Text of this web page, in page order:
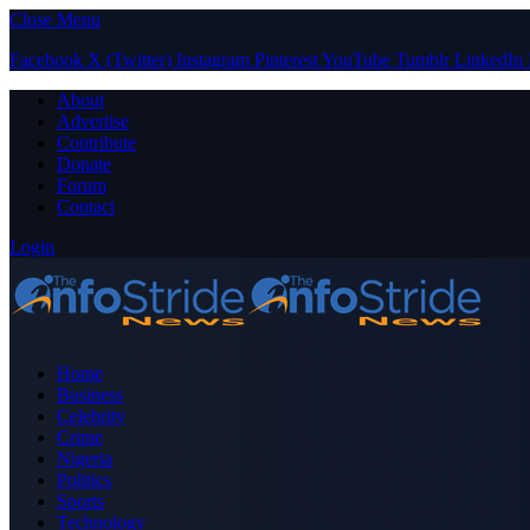
Close Menu
Facebook X (Twitter) Instagram PinterestYouTube Tumblr LinkedIn
About
Advertise
Contribute
Donate
Forum
Contact
Login
Home
Business
Celebrity
Crime
Nigeria
Politics
Sports
Technology